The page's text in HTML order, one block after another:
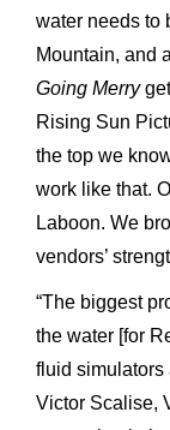
water needs to
Mountain, and
Going Merry
Rising Sun
the top we
work like that.
Laboon. We
vendors’
“The biggest
the water [for
fluid simulators
Victor Scalise,